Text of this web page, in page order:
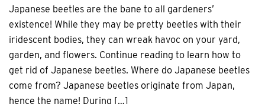
Japanese beetles are the bane to all gardeners’
existence! While they may be pretty beetles with their
iridescent bodies, they can wreak havoc on your yard,
garden, and flowers. Continue reading to learn how to
get rid of Japanese beetles. Where do Japanese beetles
come from? Japanese beetles originate from Japan,
hence the name! During […]